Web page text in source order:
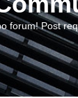
forum! Post